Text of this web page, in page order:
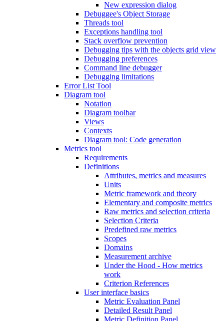
New expression dialog
Debuggee's Object Storage
Threads tool
Exceptions handling tool
Stack overflow prevention
Debugging tips with the objects grid view
Debugging preferences
Command line debugger
Debugging limitations
Error List Tool
Diagram tool
Notation
Diagram toolbar
Views
Contexts
Diagram tool: Code generation
Metrics tool
Requirements
Definitions
Attributes, metrics and measures
Units
Metric framework and theory
Elementary and composite metrics
Raw metrics and selection criteria
Selection Criteria
Predefined raw metrics
Scopes
Domains
Measurement archive
Under the Hood - How metrics
work
Criterion References
User interface basics
Metric Evaluation Panel
Detailed Result Panel
Metric Definition Panel